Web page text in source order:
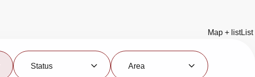
Map + listList
Status
Status
Area
Area